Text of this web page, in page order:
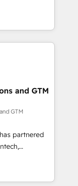
and we’re
and
revenue
with deep
faster—with
more
Custom
· Sales &
growth
and GTM
GTM
partnered
With
scalable
challenges.